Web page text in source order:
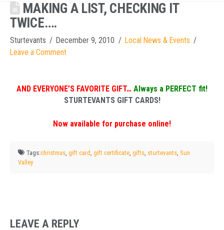
MAKING A LIST, CHECKING IT
TWICE….
Sturtevants December 9, 2010
Local News & Events
Leave a Comment
AND EVERYONE’S FAVORITE GIFT… Always a PERFECT fit!
STURTEVANTS GIFT CARDS!
Now available for purchase online!
Tags:christmas,gift card,gift certificate,gifts, sturtevants,Sun
Valley
LEAVE A REPLY